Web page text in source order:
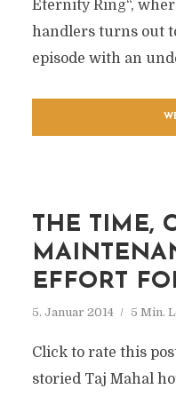
Eternity Ring“,
handlers turns out
episode with an
THE TIME,
EFFORT
5. Januar 2014 5 Min.
Click to rate this
storied Taj Mahal